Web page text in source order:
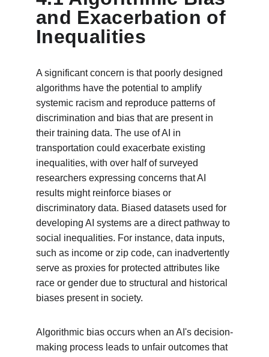
and Exacerbation of
Inequalities
A significant concern is that poorly designed
algorithms have the potential to amplify
systemic racism and reproduce patterns of
discrimination and bias that are present in
their training data. The use of AI in
transportation could exacerbate existing
inequalities, with over half of surveyed
researchers expressing concerns that AI
results might reinforce biases or
discriminatory data. Biased datasets used for
developing AI systems are a direct pathway to
social inequalities. For instance, data inputs,
such as income or zip code, can inadvertently
serve as proxies for protected attributes like
race or gender due to structural and historical
biases present in society.
Algorithmic bias occurs when an AI's decision-
making process leads to unfair outcomes that